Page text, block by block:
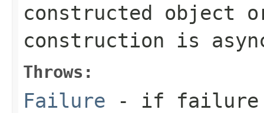
constructed object
construction is
Throws:
Failure - if failure